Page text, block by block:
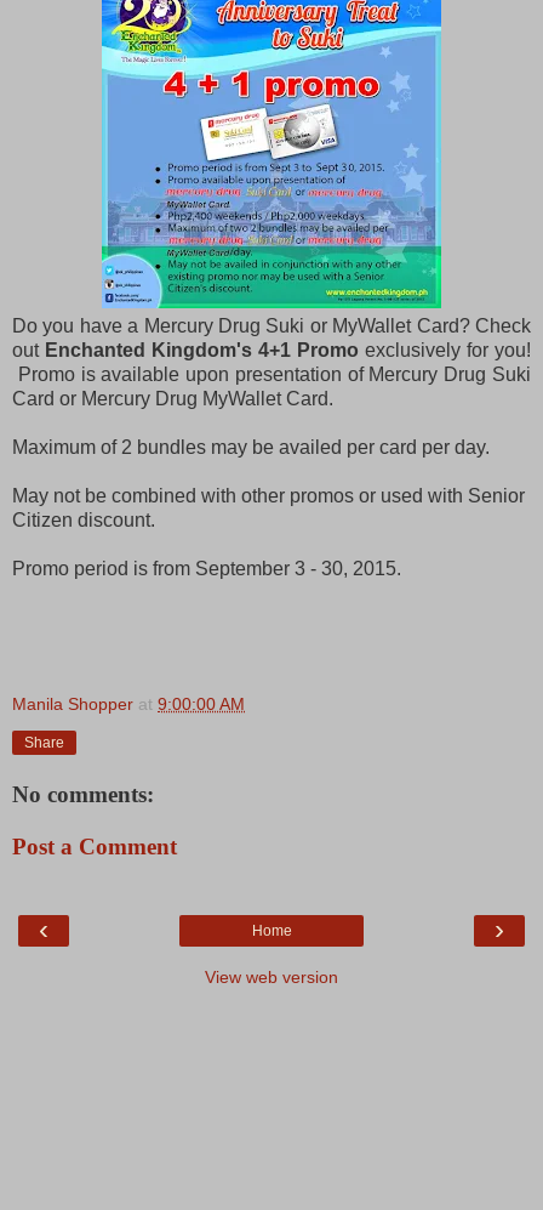
Do you have a Mercury Drug Suki or MyWallet Card? Check
out Enchanted Kingdom's 4+1 Promo exclusively for you!
Promo is available upon presentation of Mercury Drug Suki
Card or Mercury Drug MyWallet Card.
Maximum of 2 bundles may be availed per card per day.
May not be combined with other promos or used with Senior
Citizen discount.
Promo period is from September 3 - 30, 2015.
Manila Shopper at 9:00:00 AM
Share
No comments:
Post a Comment
‹ ›
Home
View web version